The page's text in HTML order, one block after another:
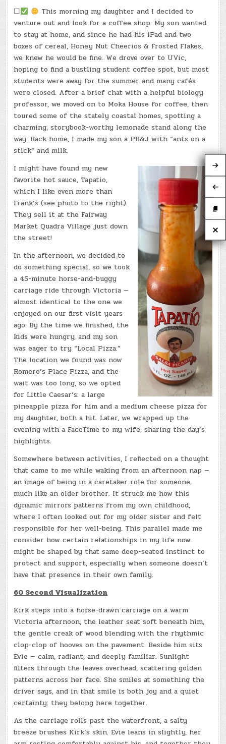
☐
This morning my daughter and I decided to
venture out and look for a coffee shop. My son wanted
to stay at home, and since he had his iPad and two
boxes of cereal, Honey Nut Cheerios & Frosted Flakes,
we knew he would be fine. We drove over to UVic,
hoping to find a bustling student coffee spot, but most
students were away for the summer and many cafés
were closed. After a brief chat with a helpful biology
professor, we moved on to Moka House for coffee, then
toured some of the stately coastal homes, spotting a
charming, storybook-worthy lemonade stand along the
way. Back home, I made my son a PB&J with “ants on a
stick” and milk.
I might have found my new
favorite hot sauce, Tapatio,
which I like even more than
Frank’s (see photo to the right).
They sell it at the Fairway
Market Quadra Village just down
the street!
In the afternoon, we decided to
do something special, so we took
a 45-minute horse-and-buggy
carriage ride through Victoria —
almost identical to the one we
enjoyed on our first visit years
ago. By the time we finished, the
kids were hungry, and my son
was eager to try “Local Pizza.”
The location we found was now
Romero’s Place Pizza, and the
wait was too long, so we opted
for Little Caesar’s: a large
pineapple pizza for him and a medium cheese pizza for
my daughter, both a hit. Later, we wrapped up the
evening with a FaceTime to my wife, sharing the day’s
highlights.
Somewhere between activities, I reflected on a thought
that came to me while waking from an afternoon nap —
an image of being in a caretaker role for someone,
much like an older brother. It struck me how this
dynamic mirrors patterns from my own childhood,
where I often looked out for my older sister and felt
responsible for her well-being. This parallel made me
consider how certain relationships in my life now
might be shaped by that same deep-seated instinct to
protect and support, especially when someone doesn’t
have that presence in their own family.
60 Second Visualization
Kirk steps into a horse-drawn carriage on a warm
Victoria afternoon, the leather seat soft beneath him,
the gentle creak of wood blending with the rhythmic
clop-clop of hooves on the pavement. Beside him sits
Evie — calm, radiant, and deeply familiar. Sunlight
filters through the leaves overhead, scattering golden
patterns across her face. She smiles at something the
driver says, and in that smile is both joy and a quiet
certainty: they belong here together.
As the carriage rolls past the waterfront, a salty
breeze brushes Kirk’s skin. Evie leans in slightly, her